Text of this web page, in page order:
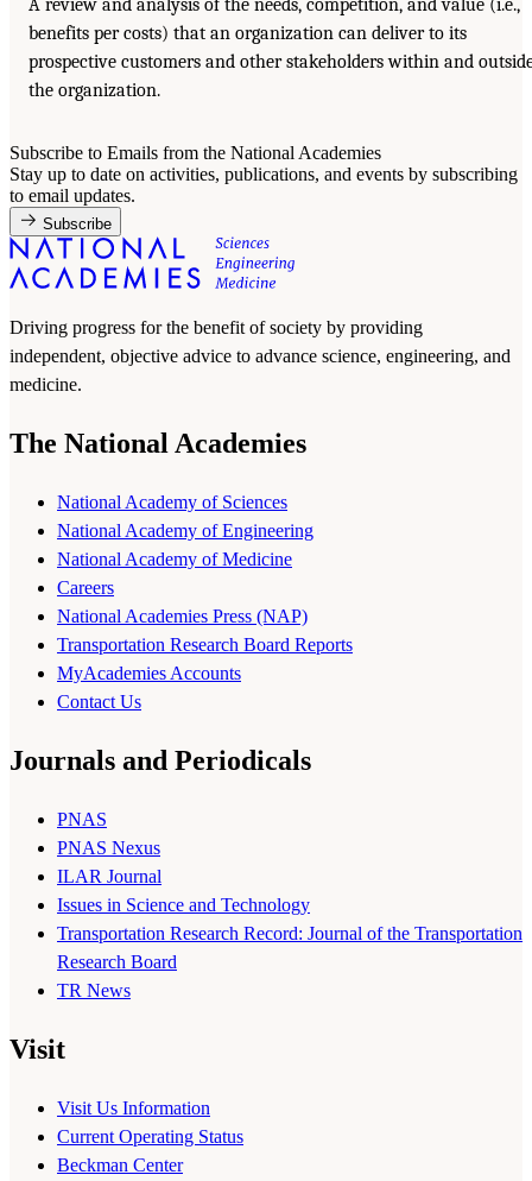
benefits per costs) that an organization can deliver to its
prospective customers and other stakeholders within and
the organization.
Subscribe to Emails from the National Academies
Stay up to date on activities, publications, and events by subscribing
to email updates.
Subscribe
Driving progress for the benefit of society by providing
independent, objective advice to advance science, engineering, and
medicine.
The National Academies
National Academy of Sciences
National Academy of Engineering
National Academy of Medicine
Careers
National Academies Press (NAP)
Transportation Research Board Reports
MyAcademies Accounts
Contact Us
Journals and Periodicals
PNAS
PNAS Nexus
ILAR Journal
Issues in Science and Technology
Transportation Research Record: Journal of the Transportation
Research Board
TR News
Visit
Visit Us Information
Current Operating Status
Beckman Center